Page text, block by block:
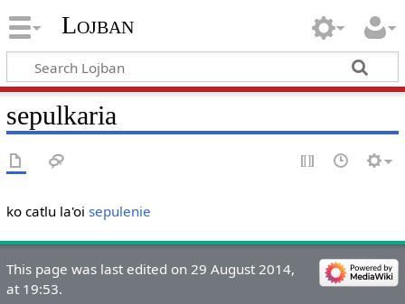
Lojban
sepulkaria
ko catlu la'oi sepulenie
This page was last edited on 29 August 2014,
at 19:53.